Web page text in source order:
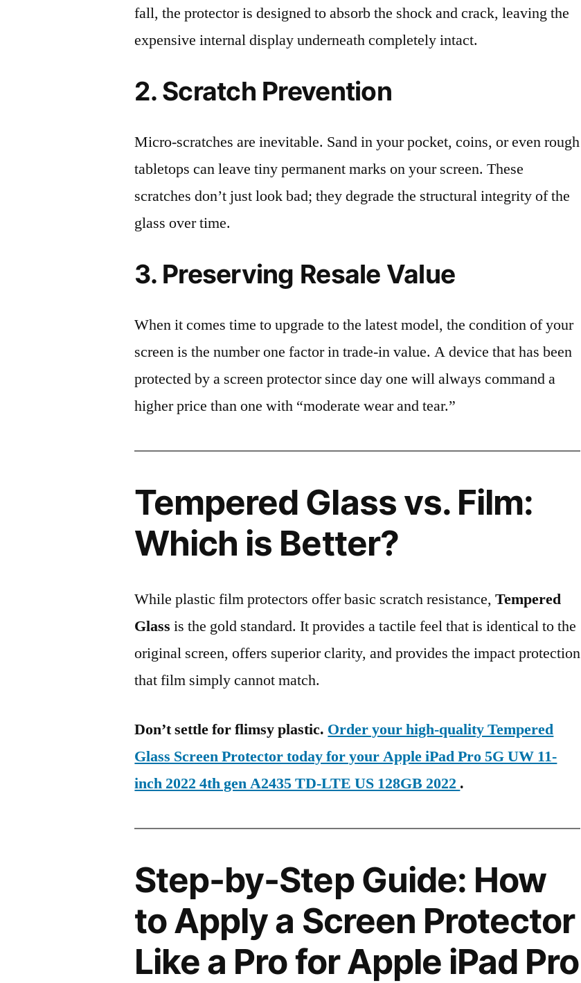
fall, the protector is designed to absorb the shock and crack, leaving the
expensive internal display underneath completely intact.
2. Scratch Prevention
Micro-scratches are inevitable. Sand in your pocket, coins, or even rough
tabletops can leave tiny permanent marks on your screen. These
scratches don’t just look bad; they degrade the structural integrity of the
glass over time.
3. Preserving Resale Value
When it comes time to upgrade to the latest model, the condition of your
screen is the number one factor in trade-in value. A device that has been
protected by a screen protector since day one will always command a
higher price than one with “moderate wear and tear.”
Tempered Glass vs. Film:
Which is Better?
While plastic film protectors offer basic scratch resistance,Tempered
Glass is the gold standard. It provides a tactile feel that is identical to the
original screen, offers superior clarity, and provides the impact protection
that film simply cannot match.
Don’t settle for flimsy plastic. Order your high-quality Tempered
Glass Screen Protector today for your Apple iPad Pro 5G UW 11-
inch 2022 4th gen A2435 TD-LTE US 128GB 2022 .
Step-by-Step Guide: How
to Apply a Screen Protector
Like a Pro for Apple iPad Pro